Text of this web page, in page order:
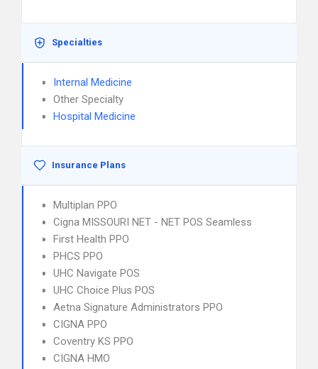
Specialties
Internal Medicine
Other Specialty
Hospital Medicine
Insurance Plans
Multiplan PPO
Cigna MISSOURI NET - NET POS Seamless
First Health PPO
PHCS PPO
UHC Navigate POS
UHC Choice Plus POS
Aetna Signature Administrators PPO
CIGNA PPO
Coventry KS PPO
CIGNA HMO